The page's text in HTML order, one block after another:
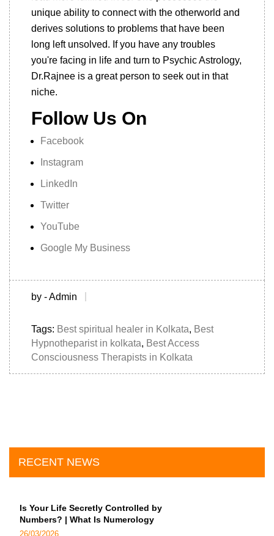
unique ability to connect with the otherworld and
derives solutions to problems that have been
long left unsolved. If you have any troubles
you're facing in life and turn to Psychic Astrology,
Dr.Rajnee is a great person to seek out in that
niche.
Follow Us On
Facebook
Instagram
LinkedIn
Twitter
YouTube
Google My Business
by - Admin
Tags: Best spiritual healer in Kolkata, Best
Hypnotheparist in kolkata, Best Access
Consciousness Therapists in Kolkata
RECENT NEWS
Is Your Life Secretly Controlled by
Numbers? | What Is Numerology
26/03/2026